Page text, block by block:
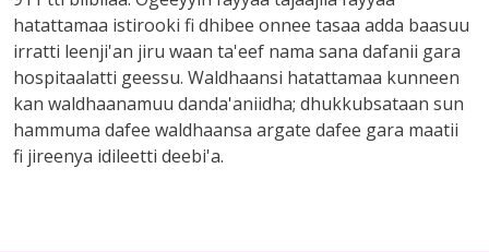
hatattamaa istirooki fi dhibee onnee tasaa adda baasuu
irratti leenji'an jiru waan ta'eef nama sana dafanii gara
hospitaalatti geessu. Waldhaansi hatattamaa kunneen
kan waldhaanamuu danda'aniidha; dhukkubsataan sun
hammuma dafee waldhaansa argate dafee gara maatii
fi jireenya idileetti deebi'a.